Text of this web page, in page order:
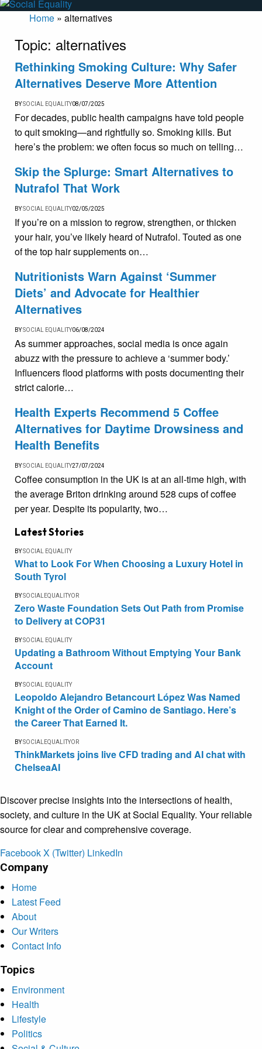
Home » alternatives
Topic: alternatives
Rethinking Smoking Culture: Why Safer
Alternatives Deserve More Attention
BYSOCIAL EQUALITY08/07/2025
For decades, public health campaigns have told people
to quit smoking—and rightfully so. Smoking kills. But
here’s the problem: we often focus so much on telling…
Skip the Splurge: Smart Alternatives to
Nutrafol That Work
BYSOCIAL EQUALITY02/05/2025
If you’re on a mission to regrow, strengthen, or thicken
your hair, you’ve likely heard of Nutrafol. Touted as one
of the top hair supplements on…
Nutritionists Warn Against ‘Summer
Diets’ and Advocate for Healthier
Alternatives
BYSOCIAL EQUALITY06/08/2024
As summer approaches, social media is once again
abuzz with the pressure to achieve a ‘summer body.’
Influencers flood platforms with posts documenting their
strict calorie…
Health Experts Recommend 5 Coffee
Alternatives for Daytime Drowsiness and
Health Benefits
BYSOCIAL EQUALITY27/07/2024
Coffee consumption in the UK is at an all-time high, with
the average Briton drinking around 528 cups of coffee
per year. Despite its popularity, two…
Latest Stories
BYSOCIAL EQUALITY
What to Look For When Choosing a Luxury Hotel in
South Tyrol
BYSOCIALEQUALITYOR
Zero Waste Foundation Sets Out Path from Promise
to Delivery at COP31
BYSOCIAL EQUALITY
Updating a Bathroom Without Emptying Your Bank
Account
BYSOCIAL EQUALITY
Leopoldo Alejandro Betancourt López Was Named
Knight of the Order of Camino de Santiago. Here’s
the Career That Earned It.
BYSOCIALEQUALITYOR
ThinkMarkets joins live CFD trading and AI chat with
ChelseaAI
Discover precise insights into the intersections of health,
society, and culture in the UK at Social Equality. Your reliable
source for clear and comprehensive coverage.
FacebookX (Twitter) LinkedIn
Company
Home
Latest Feed
About
Our Writers
Contact Info
Topics
Environment
Health
Lifestyle
Politics